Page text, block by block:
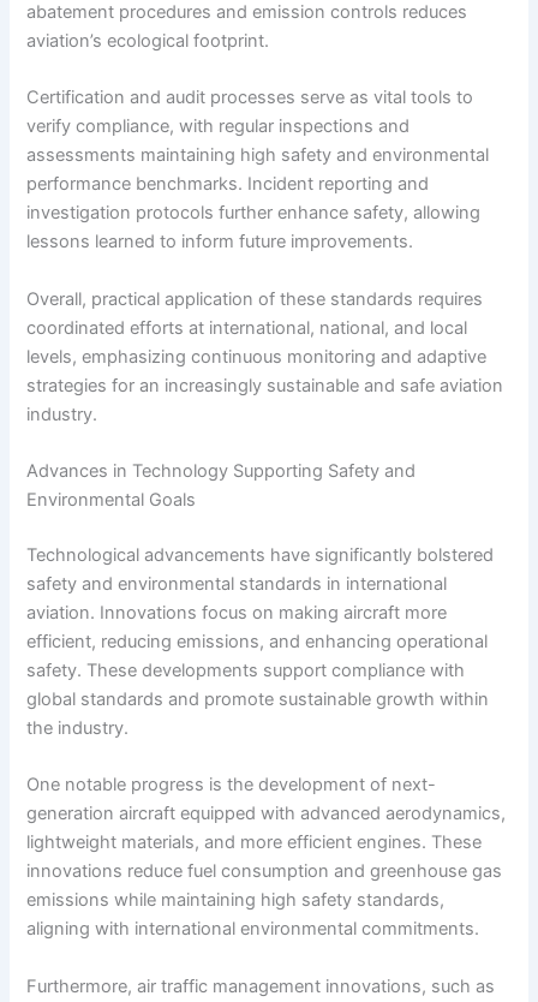
abatement procedures and emission controls reduces
aviation’s ecological footprint.
Certification and audit processes serve as vital tools to
verify compliance, with regular inspections and
assessments maintaining high safety and environmental
performance benchmarks. Incident reporting and
investigation protocols further enhance safety, allowing
lessons learned to inform future improvements.
Overall, practical application of these standards requires
coordinated efforts at international, national, and local
levels, emphasizing continuous monitoring and adaptive
strategies for an increasingly sustainable and safe aviation
industry.
Advances in Technology Supporting Safety and
Environmental Goals
Technological advancements have significantly bolstered
safety and environmental standards in international
aviation. Innovations focus on making aircraft more
efficient, reducing emissions, and enhancing operational
safety. These developments support compliance with
global standards and promote sustainable growth within
the industry.
One notable progress is the development of next-
generation aircraft equipped with advanced aerodynamics,
lightweight materials, and more efficient engines. These
innovations reduce fuel consumption and greenhouse gas
emissions while maintaining high safety standards,
aligning with international environmental commitments.
Furthermore, air traffic management innovations, such as